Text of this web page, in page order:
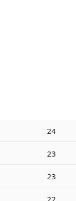
24
23
23
22